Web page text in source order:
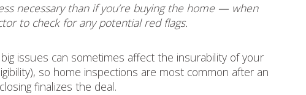
necessary than if you’re buying the home — when
to check for any potential red flags.
issues can sometimes affect the insurability of your
so home inspections are most common after an
finalizes the deal.